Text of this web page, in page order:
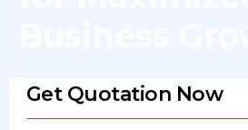
Get Quotation Now